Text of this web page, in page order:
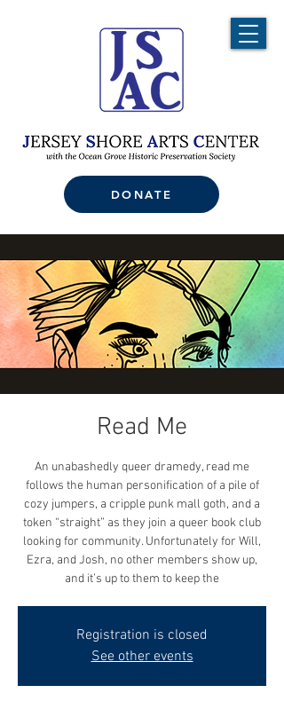
DONATE
Read Me
An unabashedly queer dramedy, read me
follows the human personification of a pile of
cozy jumpers, a cripple punk mall goth, and a
token “straight” as they join a queer book club
looking for community. Unfortunately for Will,
Ezra, and Josh, no other members show up,
and it’s up to them to keep the
Registration is closed
See other events